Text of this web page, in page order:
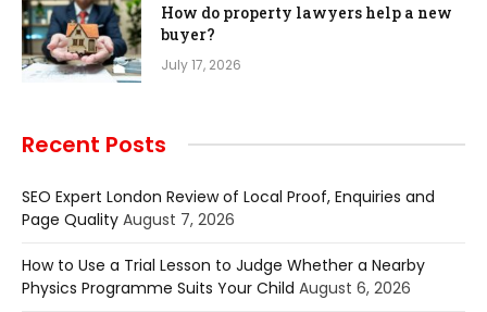
How do property lawyers help a new
buyer?
July 17, 2026
Recent Posts
SEO Expert London Review of Local Proof, Enquiries and
Page Quality August 7, 2026
How to Use a Trial Lesson to Judge Whether a Nearby
Physics Programme Suits Your Child August 6, 2026